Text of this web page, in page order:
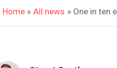
Home» All news » One in ten